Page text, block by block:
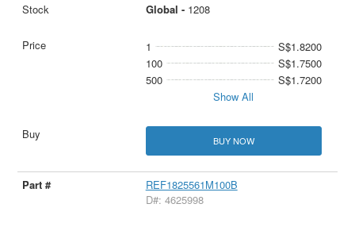
Global - 1208
1
S$1.8200
100
S$1.7500
500
S$1.7200
Show All
BUY NOW
REF1825561M100B
D#: 4625998